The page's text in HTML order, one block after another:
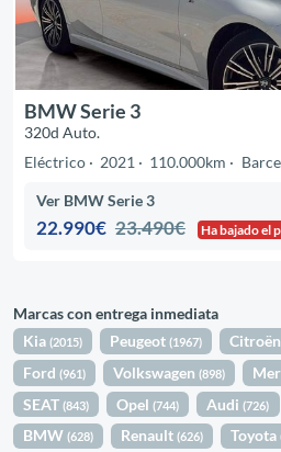
BMW Serie 3
320d Auto.
Eléctrico
2021 110.000km
Ver BMW Serie 3
22.990€ 23.490€ Ha bajado el
Marcas con entrega inmediata
Kia(2015) Peugeot(1967)
Ford(961) Volkswagen(898)
SEAT(843) Opel(744) Audi(726)
BMW(628) Renault(626) Toyota